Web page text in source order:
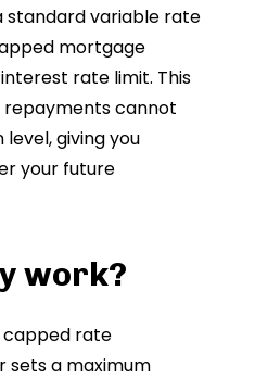
standard variable rate
mortgage
rate limit. This
cannot
giving you
your future
work?
capped rate
sets a maximum